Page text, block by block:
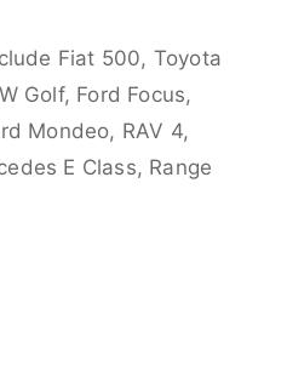
Fiat 500, Toyota
Golf, Ford Focus,
Mondeo, RAV 4,
E Class, Range